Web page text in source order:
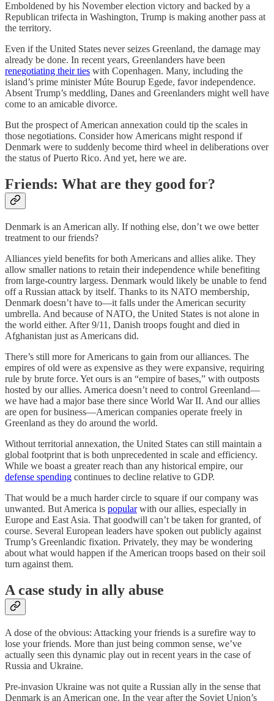
Emboldened by his November election victory and backed by a
Republican trifecta in Washington, Trump is making another pass at
the territory.
Even if the United States never seizes Greenland, the damage may
already be done. In recent years, Greenlanders have been
renegotiating their ties with Copenhagen. Many, including the
island’s prime minister Múte Bourup Egede, favor independence.
Absent Trump’s meddling, Danes and Greenlanders might well have
come to an amicable divorce.
But the prospect of American annexation could tip the scales in
those negotiations. Consider how Americans might respond if
Denmark were to suddenly become third wheel in deliberations over
the status of Puerto Rico. And yet, here we are.
Friends: What are they good for?
Denmark is an American ally. If nothing else, don’t we owe better
treatment to our friends?
Alliances yield benefits for both Americans and allies alike. They
allow smaller nations to retain their independence while benefiting
from large-country largess. Denmark would likely be unable to fend
off a Russian attack by itself. Thanks to its NATO membership,
Denmark doesn’t have to—it falls under the American security
umbrella. And because of NATO, the United States is not alone in
the world either. After 9/11, Danish troops fought and died in
Afghanistan just as Americans did.
There’s still more for Americans to gain from our alliances. The
empires of old were as expensive as they were expansive, requiring
rule by brute force. Yet ours is an “empire of bases,” with outposts
hosted by our allies. America doesn’t need to control Greenland—
we have had a major base there since World War II. And our allies
are open for business—American companies operate freely in
Greenland as they do around the world.
Without territorial annexation, the United States can still maintain a
global footprint that is both unprecedented in scale and efficiency.
While we boast a greater reach than any historical empire, our
defense spending continues to decline relative to GDP.
That would be a much harder circle to square if our company was
unwanted. But America is popularwith our allies, especially in
Europe and East Asia. That goodwill can’t be taken for granted, of
course. Several European leaders have spoken out publicly against
Trump’s Greenlandic fixation. Privately, they may be wondering
about what would happen if the American troops based on their soil
turn against them.
A case study in ally abuse
A dose of the obvious: Attacking your friends is a surefire way to
lose your friends. More than just being common sense, we’ve
actually seen this dynamic play out in recent years in the case of
Russia and Ukraine.
Pre-invasion Ukraine was not quite a Russian ally in the sense that
Denmark is an American one. In the year after the Soviet Union’s